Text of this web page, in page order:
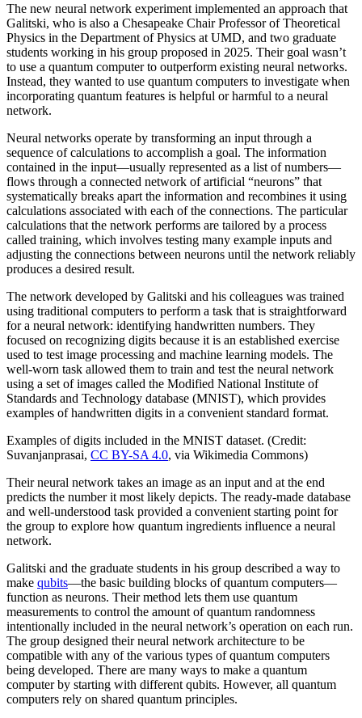
The new neural network experiment implemented an approach that
Galitski, who is also a Chesapeake Chair Professor of Theoretical
Physics in the Department of Physics at UMD, and two graduate
students working in his group proposed in 2025. Their goal wasn’t
to use a quantum computer to outperform existing neural networks.
Instead, they wanted to use quantum computers to investigate when
incorporating quantum features is helpful or harmful to a neural
network.
Neural networks operate by transforming an input through a
sequence of calculations to accomplish a goal. The information
contained in the input—usually represented as a list of numbers—
flows through a connected network of artificial “neurons” that
systematically breaks apart the information and recombines it using
calculations associated with each of the connections. The particular
calculations that the network performs are tailored by a process
called training, which involves testing many example inputs and
adjusting the connections between neurons until the network reliably
produces a desired result.
The network developed by Galitski and his colleagues was trained
using traditional computers to perform a task that is straightforward
for a neural network: identifying handwritten numbers. They
focused on recognizing digits because it is an established exercise
used to test image processing and machine learning models. The
well-worn task allowed them to train and test the neural network
using a set of images called the Modified National Institute of
Standards and Technology database (MNIST), which provides
examples of handwritten digits in a convenient standard format.
Examples of digits included in the MNIST dataset. (Credit:
Suvanjanprasai, CC BY-SA 4.0, via Wikimedia Commons)
Their neural network takes an image as an input and at the end
predicts the number it most likely depicts. The ready-made database
and well-understood task provided a convenient starting point for
the group to explore how quantum ingredients influence a neural
network.
Galitski and the graduate students in his group described a way to
make qubits—the basic building blocks of quantum computers—
function as neurons. Their method lets them use quantum
measurements to control the amount of quantum randomness
intentionally included in the neural network’s operation on each run.
The group designed their neural network architecture to be
compatible with any of the various types of quantum computers
being developed. There are many ways to make a quantum
computer by starting with different qubits. However, all quantum
computers rely on shared quantum principles.